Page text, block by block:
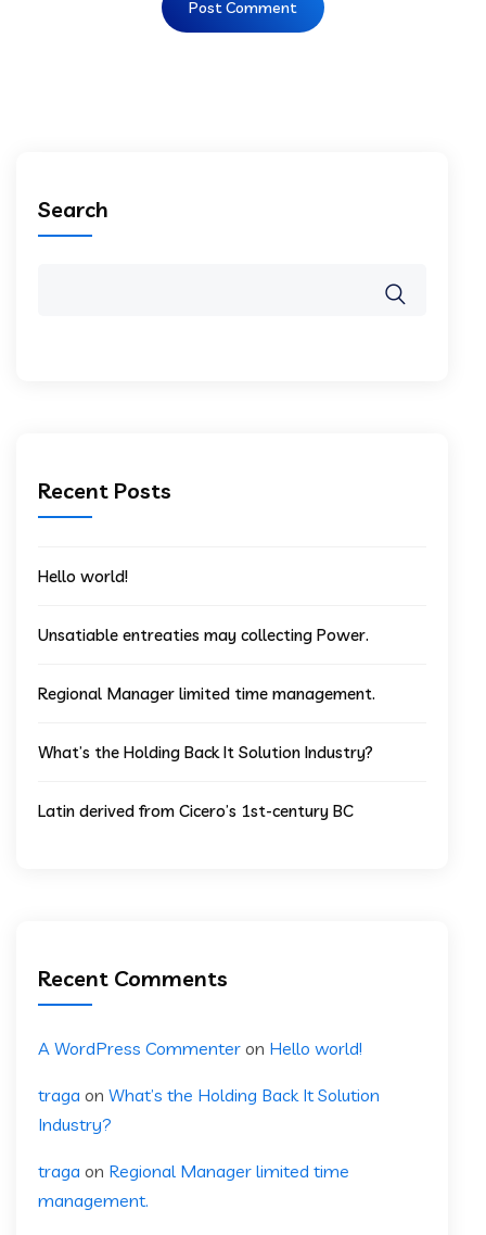
Search
Recent Posts
Hello world!
Unsatiable entreaties may collecting Power.
Regional Manager limited time management.
What’s the Holding Back It Solution Industry?
Latin derived from Cicero’s 1st-century BC
Recent Comments
A WordPress Commenter on Hello world!
traga on What’s the Holding Back It Solution
Industry?
traga on Regional Manager limited time
management.